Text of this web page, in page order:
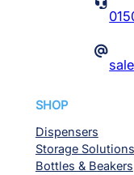

@
SHOP
Dispensers
Storage Solutions
Bottles & Beakers